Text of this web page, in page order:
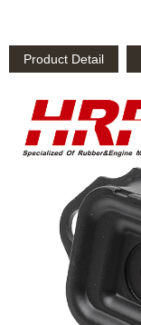
Product Detail